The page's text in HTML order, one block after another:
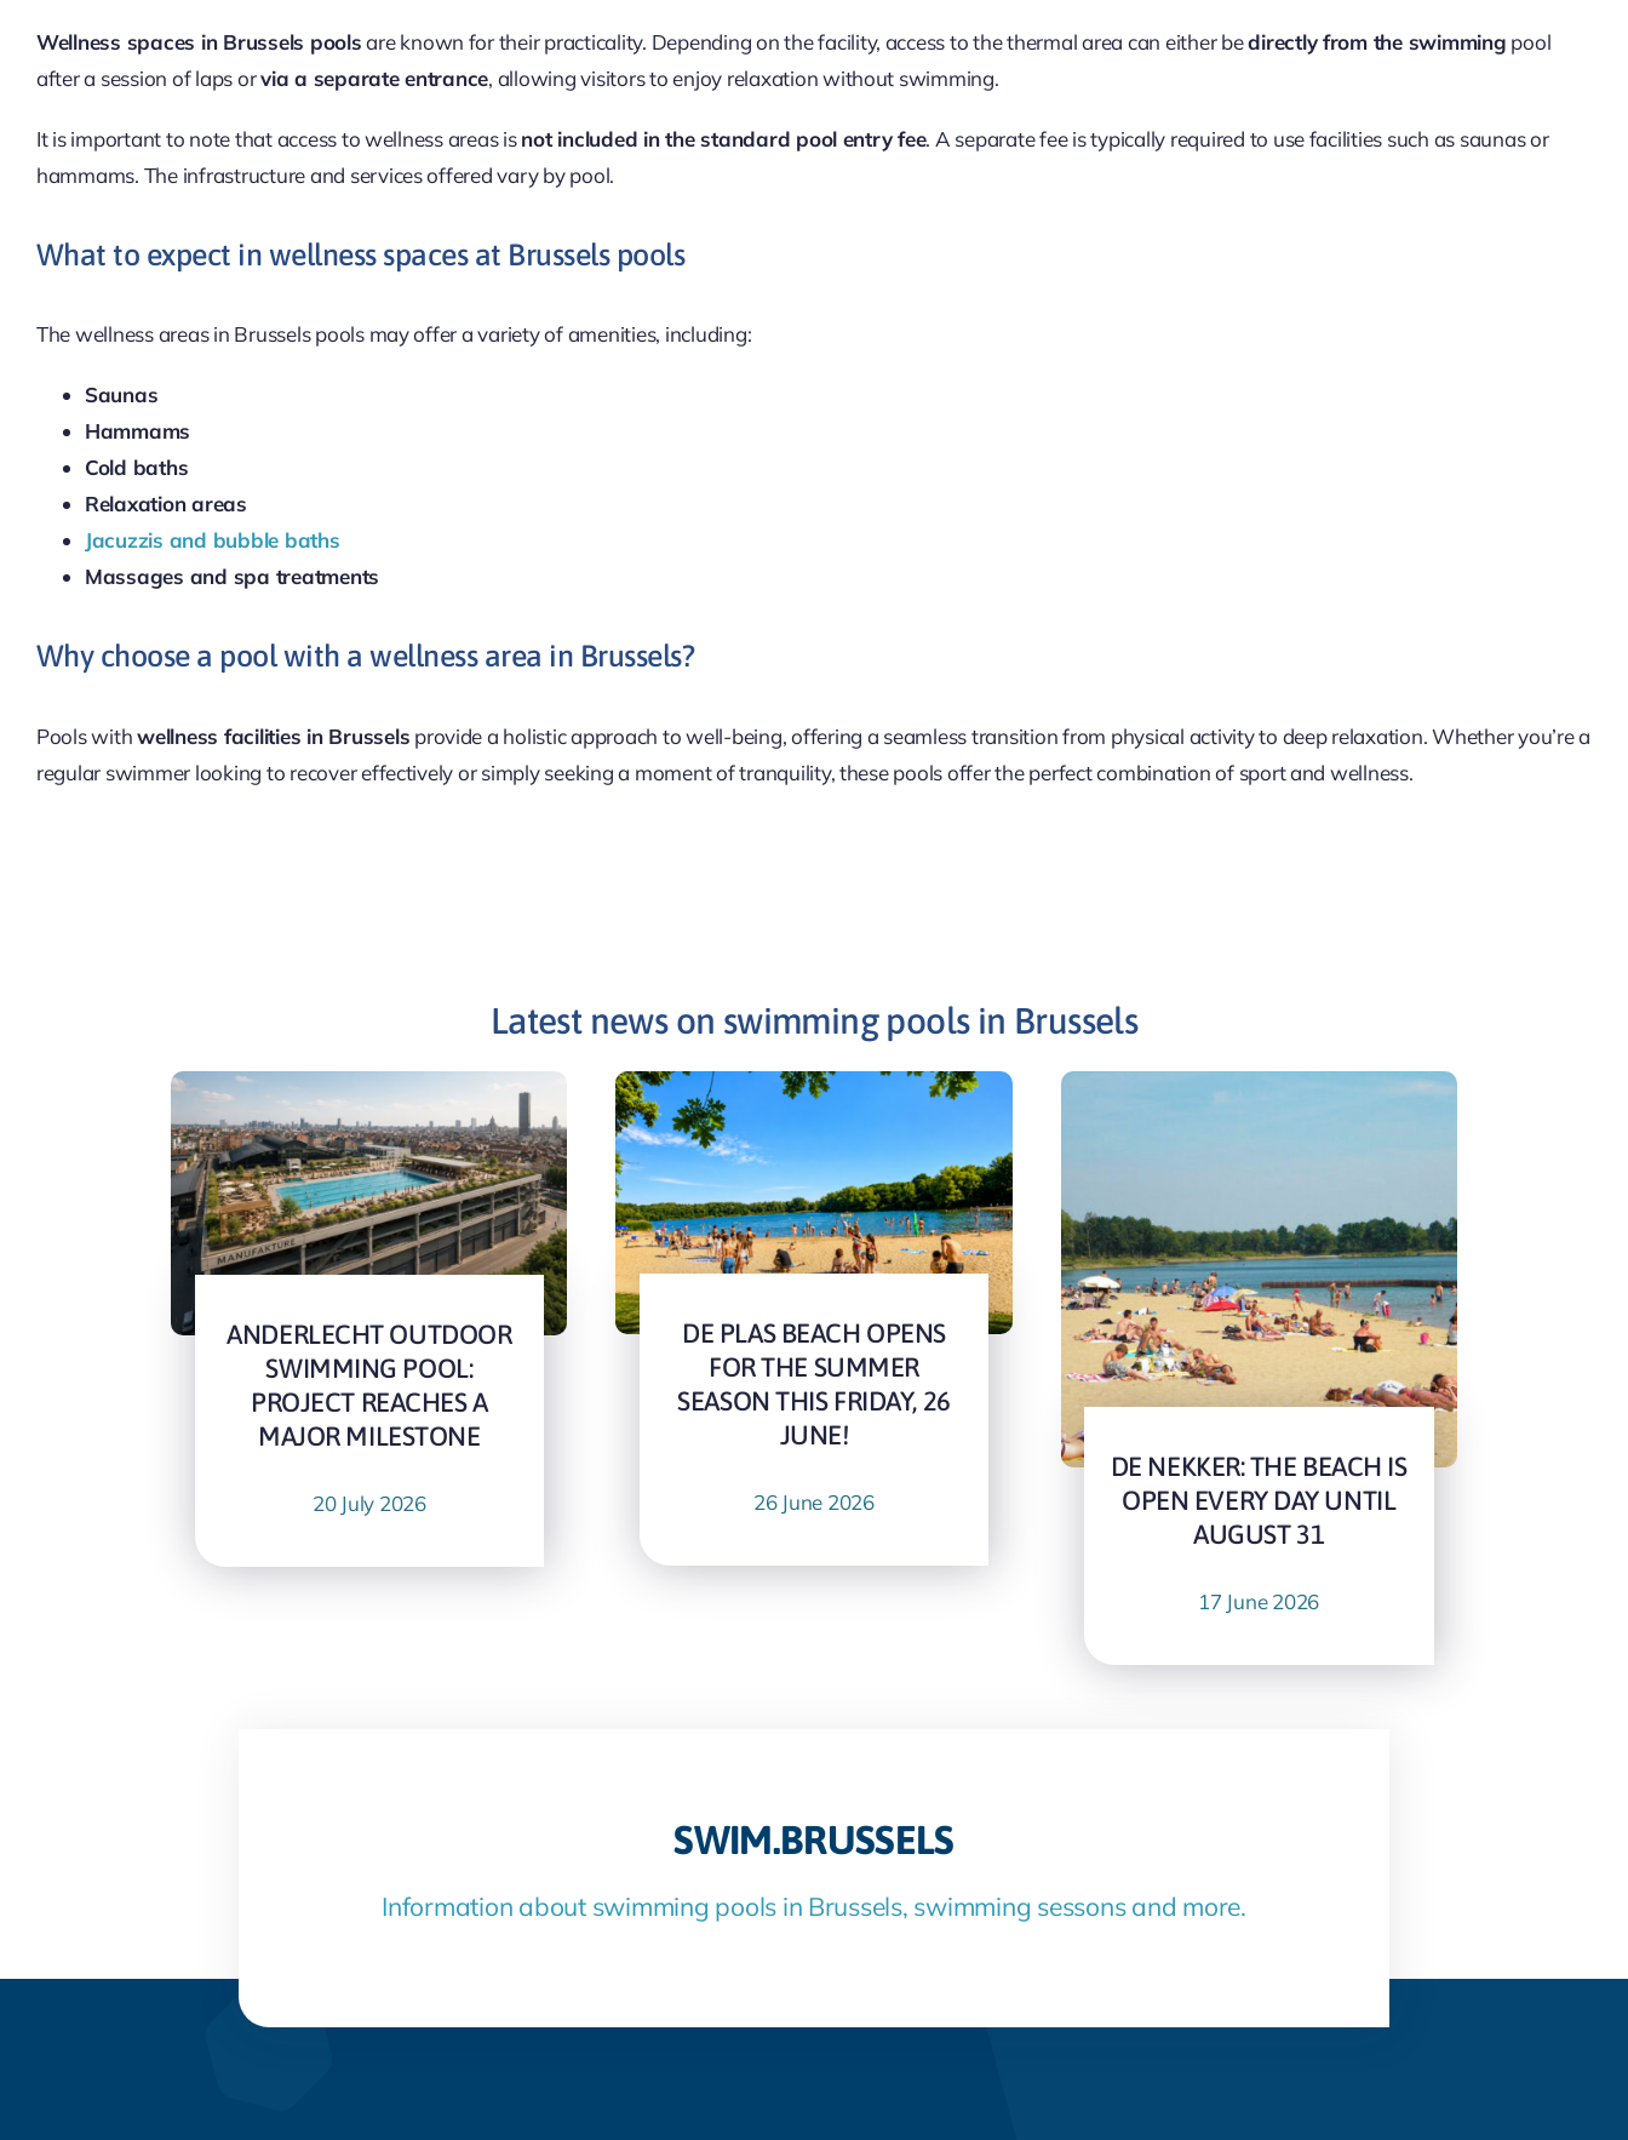
Wellness spaces in Brussels poolsare known for their practicality. Depending on the facility, access to the thermal area can either bedirectly from the swimming pool
after a session of laps orvia a separate entrance, allowing visitors to enjoy relaxation without swimming.
It is important to note that access to wellness areas isnot included in the standard pool entry fee. A separate fee is typically required to use facilities such as saunas or
hammams. The infrastructure and services offered vary by pool.
What to expect in wellness spaces at Brussels pools
The wellness areas in Brussels pools may offer a variety of amenities, including:
Saunas
Hammams
Cold baths
Relaxation areas
Jacuzzis and bubble baths
Massages and spa treatments
Why choose a pool with a wellness area in Brussels?
Pools withwellness facilities in Brussels provide a holistic approach to well-being, offering a seamless transition from physical activity to deep relaxation. Whether you’re a
regular swimmer looking to recover effectively or simply seeking a moment of tranquility, these pools offer the perfect combination of sport and wellness.
Latest news on swimming pools in Brussels
ANDERLECHT OUTDOOR
SWIMMING POOL:
PROJECT REACHES A
MAJOR MILESTONE
20 July 2026
DE PLAS BEACH OPENS
FOR THE SUMMER
SEASON THIS FRIDAY, 26
JUNE!
26 June 2026
DE NEKKER: THE BEACH IS
OPEN EVERY DAY UNTIL
AUGUST 31
17 June 2026
SWIM.BRUSSELS
Information about swimming pools in Brussels, swimming sessons and more.